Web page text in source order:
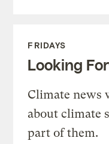
FRIDAYS
Looking
Climate news
about climate
part of them.